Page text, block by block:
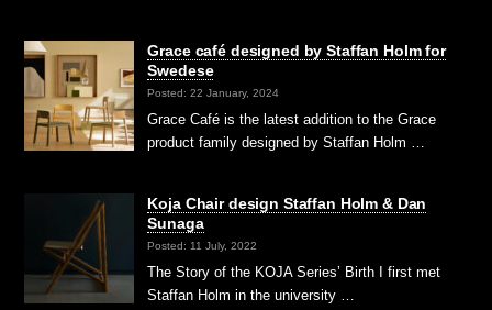
Grace café designed by Staffan Holm for
Swedese
Posted: 22 January, 2024
Grace Café is the latest addition to the Grace
product family designed by Staffan Holm …
Koja Chair design Staffan Holm & Dan
Sunaga
Posted: 11 July, 2022
The Story of the KOJA Series’ Birth I first met
Staffan Holm in the university …